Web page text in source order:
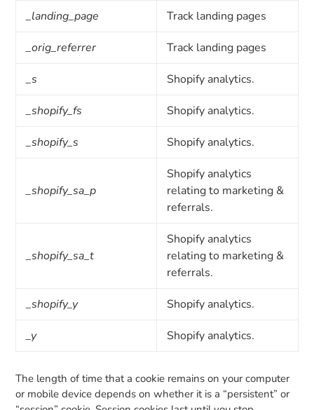
_landing_page Track landing pages
_orig_referrer Track landing pages
_s Shopify analytics.
_shopify_fs Shopify analytics.
_shopify_s Shopify analytics.
_shopify_sa_p
Shopify analytics
relating to marketing &
referrals.
_shopify_sa_t
Shopify analytics
relating to marketing &
referrals.
_shopify_y Shopify analytics.
_y Shopify analytics.
The length of time that a cookie remains on your computer
or mobile device depends on whether it is a “persistent” or